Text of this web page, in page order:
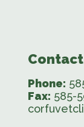
Contact
Phone:
Fax: 585-